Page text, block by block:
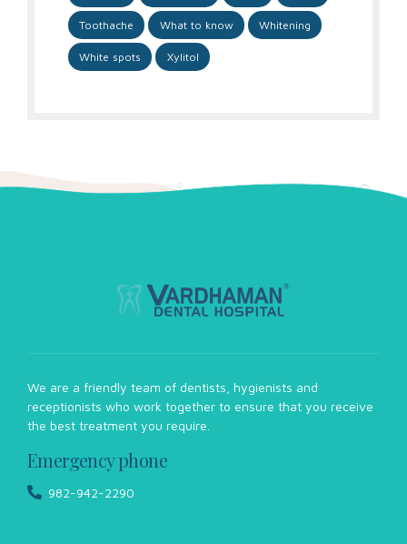
Toothache What to know Whitening
White spots Xylitol
We are a friendly team of dentists, hygienists and
receptionists who work together to ensure that you receive
the best treatment you require.
Emergency phone
982-942-2290